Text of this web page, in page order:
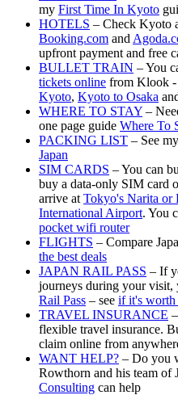
my First Time In Kyoto
HOTELS – Check Kyoto
Booking.com and
upfront payment and free
BULLET TRAIN – You
tickets online from Klook -
Kyoto, Kyoto to Osaka
WHERE TO STAY –
one page guide Where To
PACKING LIST – See
Japan
SIM CARDS – You can
buy a data-only SIM card
arrive at Tokyo's Narita or
International Airport. You
pocket wifi router
FLIGHTS – Compare
the best deals
JAPAN RAIL PASS – If
journeys during your visit,
Rail Pass – see if it's worth
TRAVEL INSURANCE –
flexible travel insurance.
claim online from
WANT HELP? – Do you
Rowthorn and his team of
Consulting can help